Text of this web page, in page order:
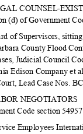
COUNSEL-
(d) of Government
of Supervisors,
County Flood
Judicial Council
Edison Company et
Lead Case Nos.
NEGOTIATORS
Code section
Employees